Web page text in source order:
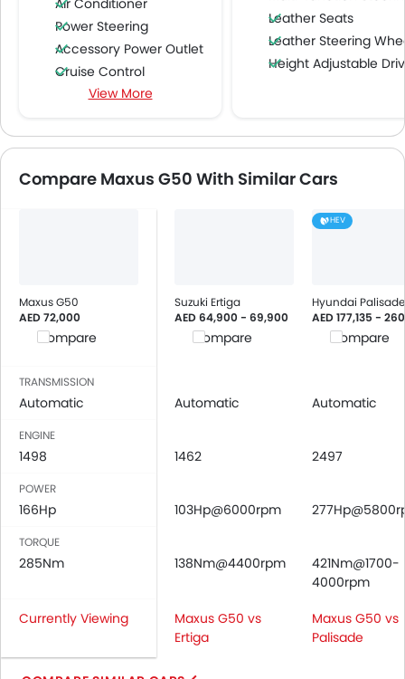
Power Steering
Accessory Power Outlet
Cruise Control
FM/AM/Radio
Speakers Rear
Bluetooth Connectivity
Low Fuel Warning Light
Foldable Rear Seat
Adjustable Seats
Cup Holders-Front
Bottle Holder
Anti-Lock Braking System
Passenger Airbag
Rear Seat Belts
Seat Belt Warning
Crash Sensor
View More
Leather Seats
Leather Steering
Height Adjustable Driver
Compare Maxus G50 With Similar Cars
Maxus G50
AED 72,000
Compare
Suzuki Ertiga
AED 64,900 - 69,900
Compare
HEV
Hyundai Palisade
AED 177,135 -
Compare
TRANSMISSION
Automatic Automatic Automatic
ENGINE
1498 1462 2497
POWER
166Hp 103Hp@6000rpm
TORQUE
285Nm 138Nm@4400rpm
421Nm@1700-
4000rpm
Currently Viewing
Maxus G50 vs
Ertiga
Maxus G50 vs
Palisade